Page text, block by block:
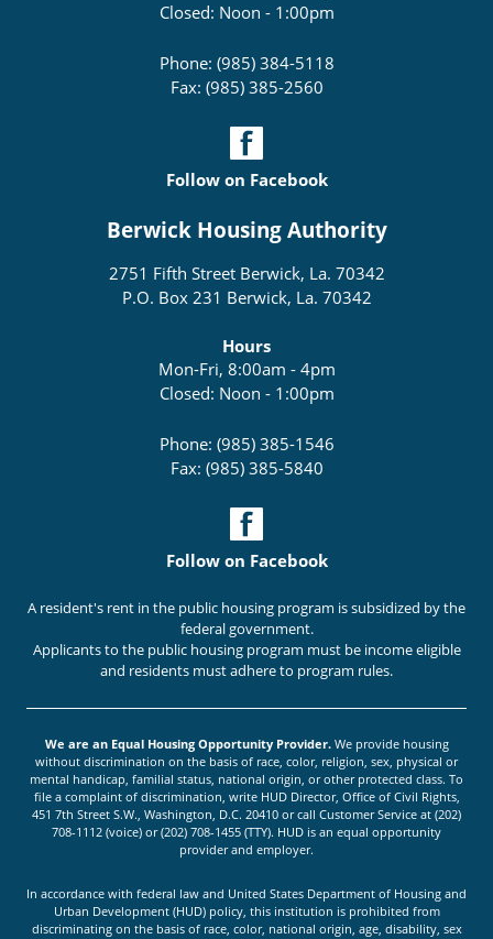
Closed: Noon - 1:00pm
Phone: (985) 384-5118
Fax: (985) 385-2560
Follow on Facebook
Berwick Housing Authority
2751 Fifth Street Berwick, La. 70342
P.O. Box 231 Berwick, La. 70342
Hours
Mon-Fri, 8:00am - 4pm
Closed: Noon - 1:00pm
Phone: (985) 385-1546
Fax: (985) 385-5840
Follow on Facebook
A resident's rent in the public housing program is subsidized by the
federal government.
Applicants to the public housing program must be income eligible
and residents must adhere to program rules.
We are an Equal Housing Opportunity Provider.We provide housing
without discrimination on the basis of race, color, religion, sex, physical or
mental handicap, familial status, national origin, or other protected class. To
file a complaint of discrimination, write HUD Director, Office of Civil Rights,
451 7th Street S.W., Washington, D.C. 20410 or call Customer Service at (202)
708-1112 (voice) or (202) 708-1455 (TTY). HUD is an equal opportunity
provider and employer.
In accordance with federal law and United States Department of Housing and
Urban Development (HUD) policy, this institution is prohibited from
discriminating on the basis of race, color, national origin, age, disability, sex